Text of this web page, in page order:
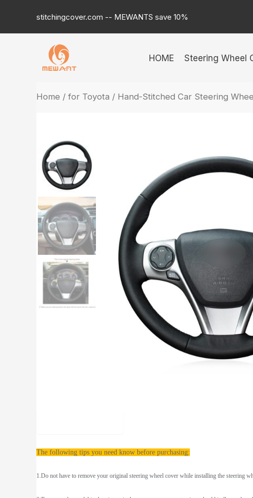
content
stitchingcover.com -- MEWANTS save 10%
HOME Steering Wheel
Home / for Toyota / Hand-Stitched Car Steering
The following tips you need know before purchasing:
1.Do not have to remove your original steering wheel cover while installing the steering